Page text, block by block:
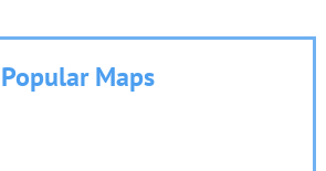
Popular Maps